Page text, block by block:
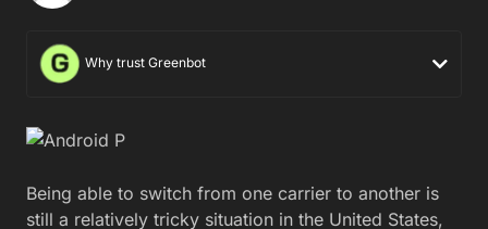
Why trust Greenbot
Being able to switch from one carrier to another is
still a relatively tricky situation in the United States,